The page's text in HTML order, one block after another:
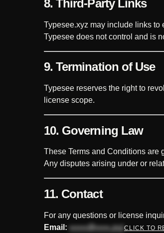
8. Third-Party Links
Typesee.xyz may include links to
Typesee does not control and is
9. Termination of Use
Typesee reserves the right to
license scope.
10. Governing Law
These Terms and Conditions are
Any disputes arising under or
11. Contact
For any questions or license
Email: ••••••@•••••.xyzCLICK TO